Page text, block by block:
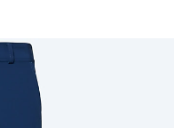
Price:
Free
Quantity: